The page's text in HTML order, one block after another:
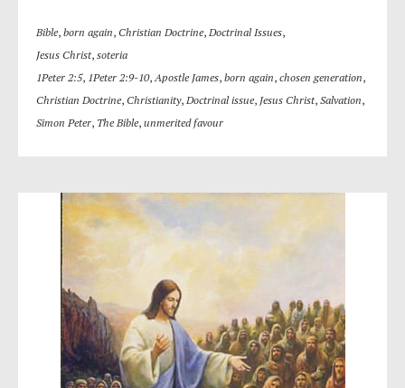
Bible, born again, Christian Doctrine, Doctrinal Issues,
Jesus Christ, soteria
1Peter 2:5, 1Peter 2:9-10, Apostle James, born again, chosen generation,
Christian Doctrine, Christianity, Doctrinal issue, Jesus Christ, Salvation,
Simon Peter, The Bible, unmerited favour